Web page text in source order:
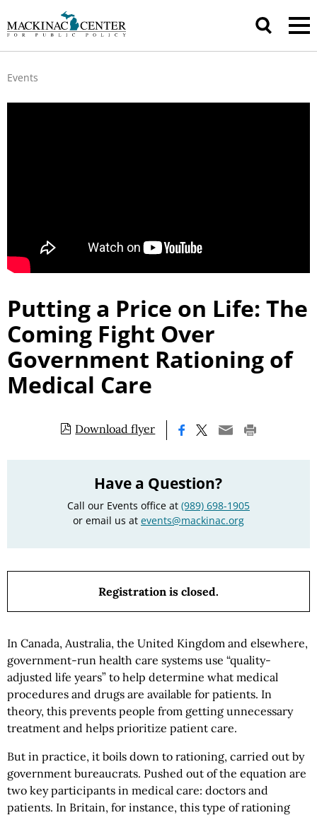
Events
Putting a Price on Life: The
Coming Fight Over
Government Rationing of
Medical Care
Download flyer
Have a Question?
Call our Events office at (989) 698-1905
or email us at events@mackinac.org
Registration is closed.
In Canada, Australia, the United Kingdom and elsewhere,
government-run health care systems use “quality-
adjusted life years” to help determine what medical
procedures and drugs are available for patients. In
theory, this prevents people from getting unnecessary
treatment and helps prioritize patient care.
But in practice, it boils down to rationing, carried out by
government bureaucrats. Pushed out of the equation are
two key participants in medical care: doctors and
patients. In Britain, for instance, this type of rationing